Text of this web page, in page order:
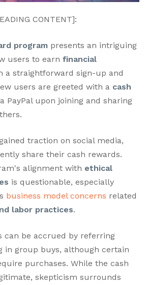
CONTENT]:
program presents an intriguing
users to earn financial
a straightforward sign-up and
users are greeted with a cash
PayPal upon joining and sharing
traction on social media,
share their cash rewards.
alignment with ethical
is questionable, especially
business model concerns related
labor practices.
can be accrued by referring
in group buys, although certain
purchases. While the cash
skepticism surrounds